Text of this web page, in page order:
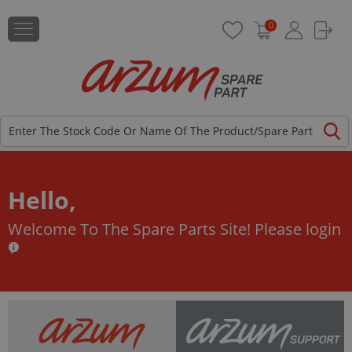
0
Hello,
Welcome To The Spare Parts Site! Please login